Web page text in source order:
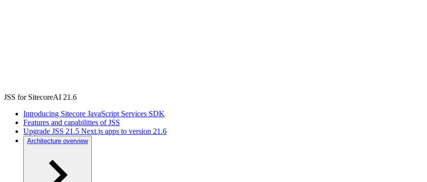
JSS for SitecoreAI 21.6
Introducing Sitecore JavaScript Services SDK
Features and capabilities of JSS
Upgrade JSS 21.5 Next.js apps to version 21.6
Architecture overview